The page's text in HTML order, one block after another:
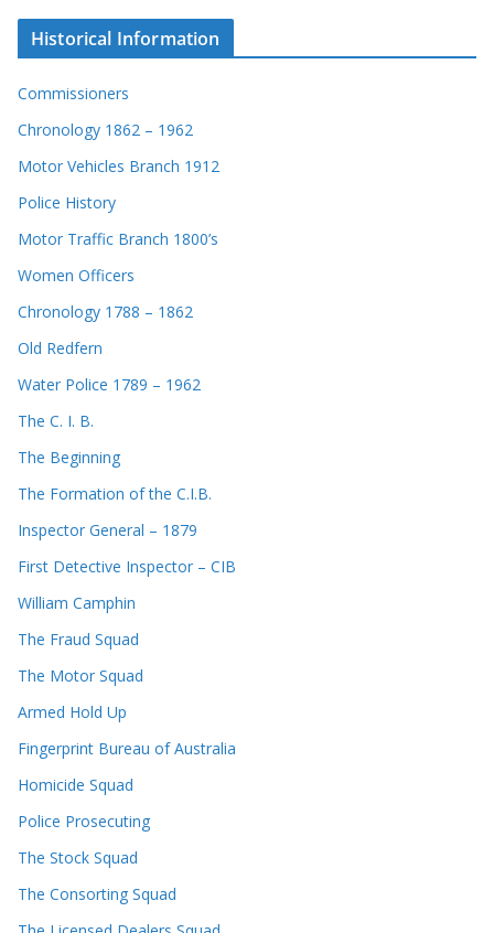
Historical Information
Commissioners
Chronology 1862 – 1962
Motor Vehicles Branch 1912
Police History
Motor Traffic Branch 1800’s
Women Officers
Chronology 1788 – 1862
Old Redfern
Water Police 1789 – 1962
The C. I. B.
The Beginning
The Formation of the C.I.B.
Inspector General – 1879
First Detective Inspector – CIB
William Camphin
The Fraud Squad
The Motor Squad
Armed Hold Up
Fingerprint Bureau of Australia
Homicide Squad
Police Prosecuting
The Stock Squad
The Consorting Squad